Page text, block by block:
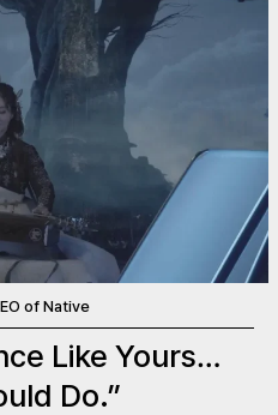
of Native
Like Yours…
Do.”